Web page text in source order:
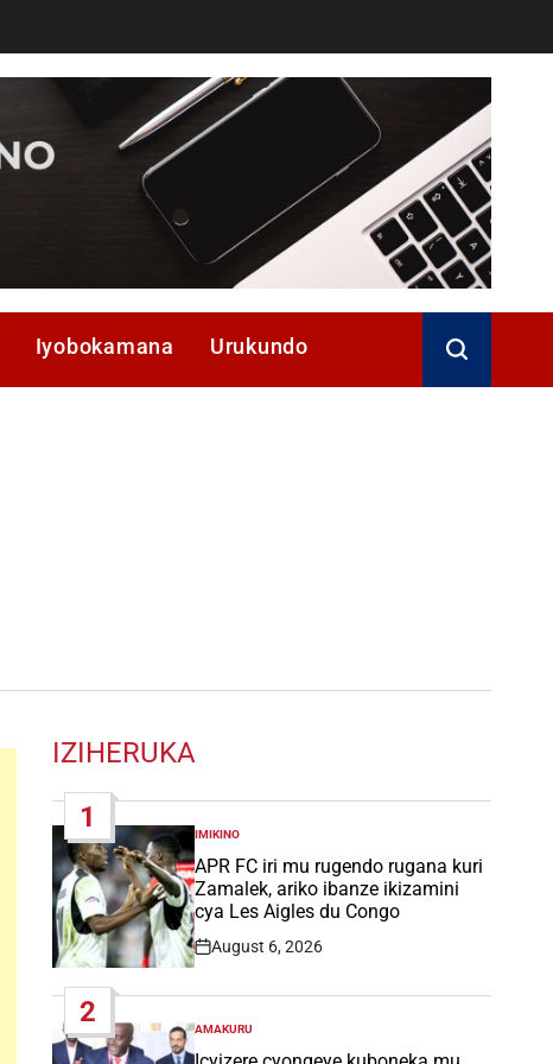
Iyobokamana Urukundo
IZIHERUKA
1
POSTED
IN
IMIKINO
APR FC iri mu rugendo rugana kuri
Zamalek, ariko ibanze ikizamini
cya Les Aigles du Congo
Post
August 6, 2026
2
POSTED
IN
AMAKURU